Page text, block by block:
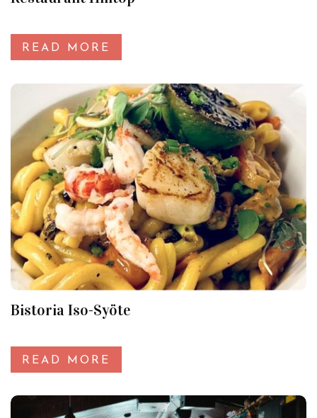
READ MORE
Bistoria Iso-Syöte
READ MORE